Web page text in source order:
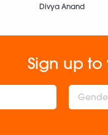
Divya Anand
Sign up to